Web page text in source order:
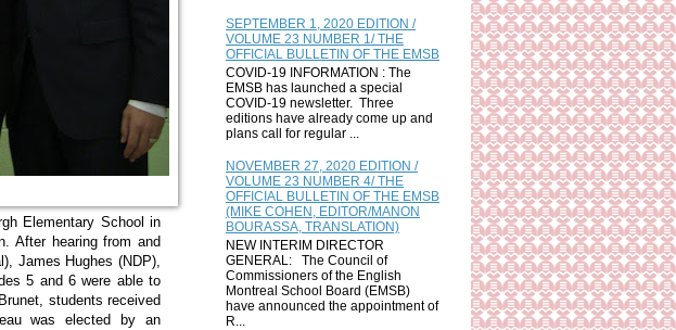
Elementary School in
After hearing from and
James Hughes (NDP),
5 and 6 were able to
students received
was elected by an
SEPTEMBER 1, 2020 EDITION /
VOLUME 23 NUMBER 1/ THE
OFFICIAL BULLETIN OF THE EMSB
COVID-19 INFORMATION : The
EMSB has launched a special
COVID-19 newsletter. Three
editions have already come up and
plans call for regular ...
NOVEMBER 27, 2020 EDITION /
VOLUME 23 NUMBER 4/ THE
OFFICIAL BULLETIN OF THE EMSB
(MIKE COHEN, EDITOR/MANON
BOURASSA, TRANSLATION)
NEW INTERIM DIRECTOR
GENERAL: The Council of
Commissioners of the English
Montreal School Board (EMSB)
have announced the appointment of
R...